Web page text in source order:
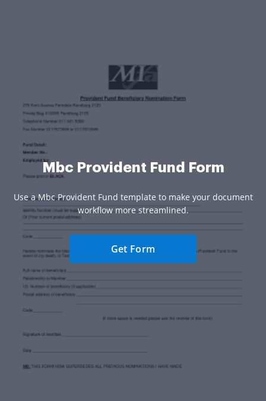
Mbc Provident Fund Form
Use a Mbc Provident Fund template to make your document
workflow more streamlined.
Get Form